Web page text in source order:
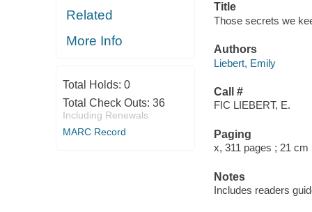
Related
More Info
Total Holds: 0
Total Check Outs: 36
Including Renewals
MARC Record
Title
Those secrets we
Authors
Liebert, Emily
Call #
FIC LIEBERT, E.
Paging
x, 311 pages ; 21 cm
Notes
Includes readers